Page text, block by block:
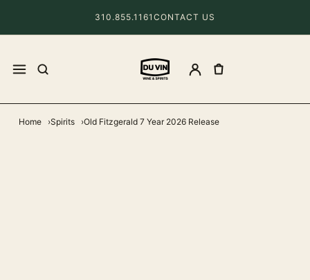
310.855.1161 CONTACT US
Home Spirits Old Fitzgerald 7 Year 2026 Release